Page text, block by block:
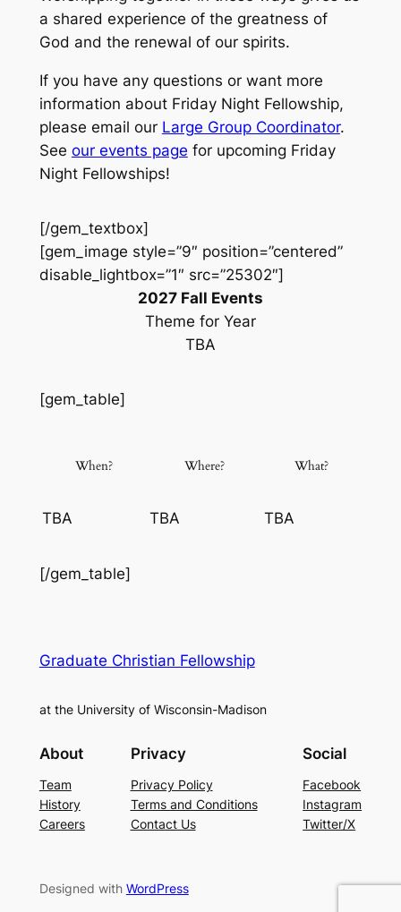
a shared experience of the greatness of
God and the renewal of our spirits.
If you have any questions or want more
information about Friday Night Fellowship,
please email our Large Group Coordinator.
See our events page for upcoming Friday
Night Fellowships!
[/gem_textbox]
[gem_image style=”9″ position=”centered”
disable_lightbox=”1″ src=”25302″]
2027 Fall Events
Theme for Year
TBA
[gem_table]
When? Where? What?
TBA TBA TBA
[/gem_table]
Graduate Christian Fellowship
at the University of Wisconsin-Madison
About
Team
History
Careers
Privacy
Privacy Policy
Terms and Conditions
Contact Us
Social
Facebook
Instagram
Twitter/X
Designed with WordPress